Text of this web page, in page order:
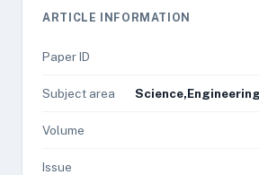
ARTICLE INFORMATION
Paper ID
Subject area
Volume
Issue